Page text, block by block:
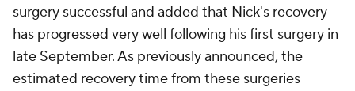
surgery successful and added that Nick's recovery
has progressed very well following his first surgery in
late September. As previously announced, the
estimated recovery time from these surgeries